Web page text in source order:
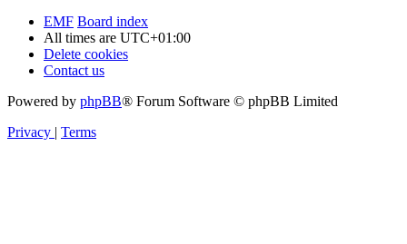
EMF Board index
All times are UTC+01:00
Delete cookies
Contact us
Powered by phpBB® Forum Software © phpBB Limited
Privacy | Terms